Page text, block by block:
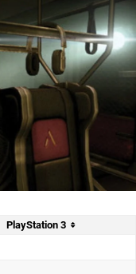
PlayStation 3